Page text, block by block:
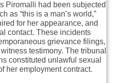
Piromalli had been subjected
as “this is a man’s world,”
for her appearance, and
contact. These incidents
grievance filings,
testimony. The tribunal
constituted unlawful sexual
her employment contract.